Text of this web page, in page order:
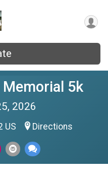
5k
2026
US Directions